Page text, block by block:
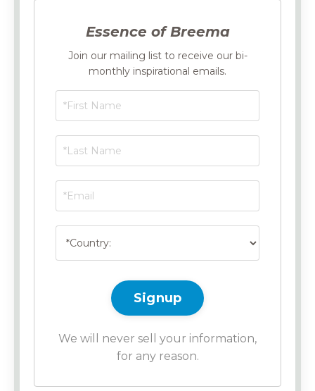
Essence of Breema
Join our mailing list to receive our bi-
monthly inspirational emails.
Signup
We will never sell your information,
for any reason.